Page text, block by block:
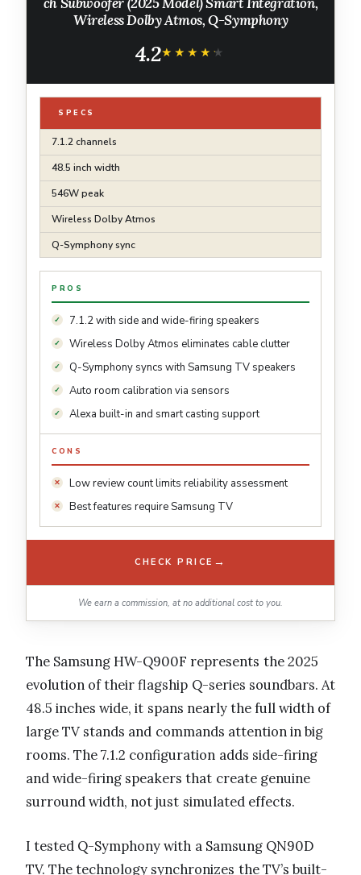
Wireless Dolby Atmos, Q-Symphony
4.2★★★★★
★★★★★
SPECS
7.1.2 channels
48.5 inch width
546W peak
Wireless Dolby Atmos
Q-Symphony sync
PROS
7.1.2 with side and wide-firing speakers
Wireless Dolby Atmos eliminates cable clutter
Q-Symphony syncs with Samsung TV speakers
Auto room calibration via sensors
Alexa built-in and smart casting support
CONS
Low review count limits reliability assessment
Best features require Samsung TV
CHECK PRICE →
We earn a commission, at no additional cost to you.
The Samsung HW-Q900F represents the 2025
evolution of their flagship Q-series soundbars. At
48.5 inches wide, it spans nearly the full width of
large TV stands and commands attention in big
rooms. The 7.1.2 configuration adds side-firing
and wide-firing speakers that create genuine
surround width, not just simulated effects.
I tested Q-Symphony with a Samsung QN90D
TV. The technology synchronizes the TV’s built-